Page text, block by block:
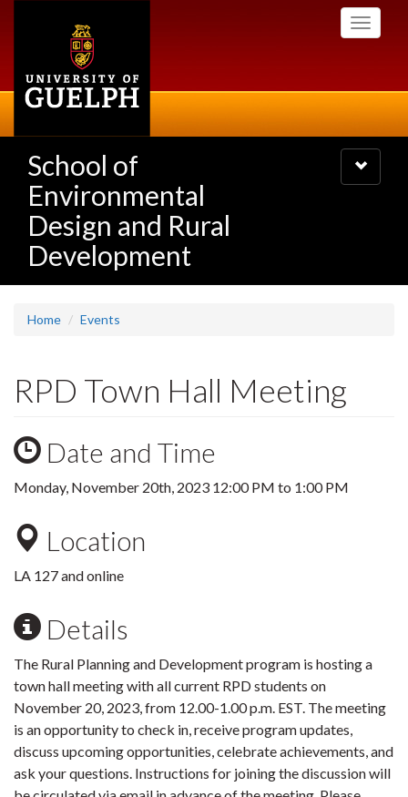
Toggle
School of
Environmental
Design and Rural
Development
Toggle
navigation
Home Events
RPD Town Hall Meeting
Date and Time
Monday, November 20th, 2023 12:00 PM to 1:00 PM
Location
LA 127 and online
Details
The Rural Planning and Development program is hosting a
town hall meeting with all current RPD students on
November 20, 2023, from 12.00-1.00 p.m. EST. The meeting
is an opportunity to check in, receive program updates,
discuss upcoming opportunities, celebrate achievements, and
ask your questions. Instructions for joining the discussion will